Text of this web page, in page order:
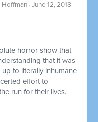
Hoffman · June 12, 2018
horror show that
that it was
to literally inhumane
effort to
run for their lives.